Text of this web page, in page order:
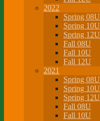
2022
Spring 08U
Spring 10U
Spring 12U
Fall 08U
Fall 10U
Fall 12U
2021
Spring 08U
Spring 10U
Spring 12U
Fall 08U
Fall 10U